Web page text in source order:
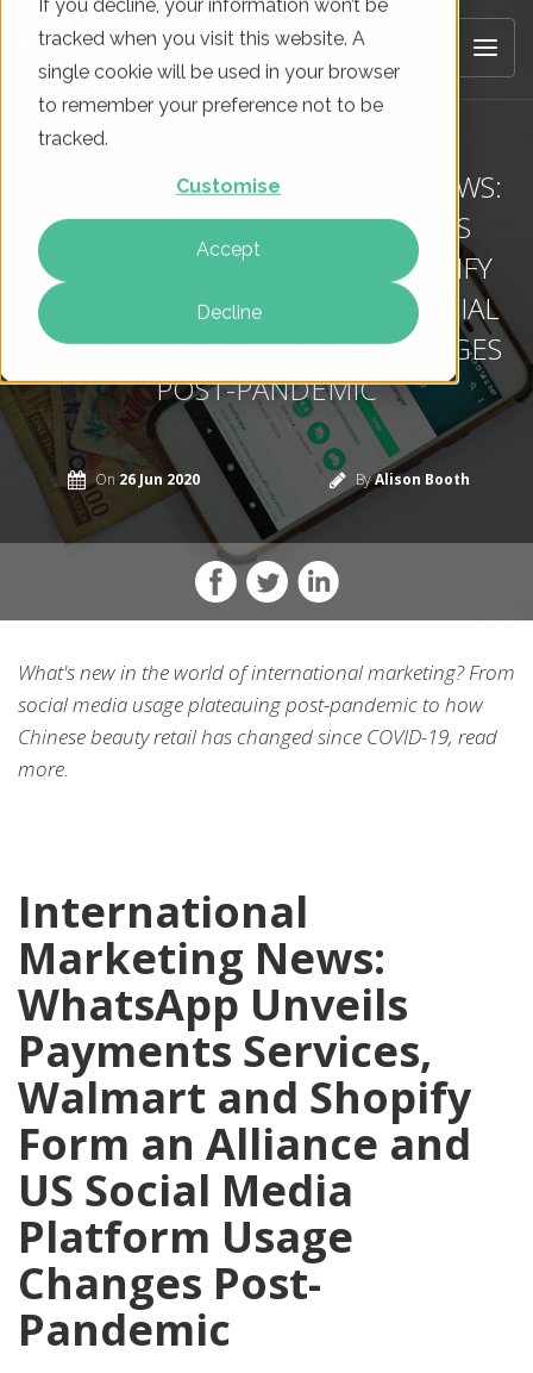
If you decline, your information won’t be
tracked when you visit this website. A
single cookie will be used in your browser
to remember your preference not to be
tracked.
Customise
Accept
Decline
INTERNATIONAL MARKETING NEWS:
WHATSAPP UNVEILS PAYMENTS
SERVICES, WALMART AND SHOPIFY
FORM AN ALLIANCE AND US SOCIAL
MEDIA PLATFORM USAGE CHANGES
POST-PANDEMIC
On 26 Jun 2020 ByAlison Booth
What's new in the world of international marketing? From
social media usage plateauing post-pandemic to how
Chinese beauty retail has changed since COVID-19, read
more.
International
Marketing News:
WhatsApp Unveils
Payments Services,
Walmart and Shopify
Form an Alliance and
US Social Media
Platform Usage
Changes Post-
Pandemic